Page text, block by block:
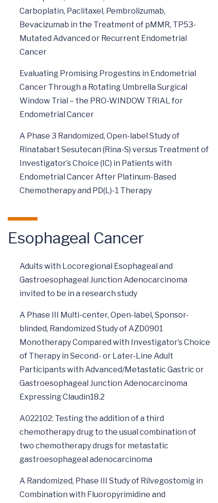
Carboplatin, Paclitaxel, Pembrolizumab,
Bevacizumab in the Treatment of pMMR, TP53-
Mutated Advanced or Recurrent Endometrial
Cancer
Evaluating Promising Progestins in Endometrial
Cancer Through a Rotating Umbrella Surgical
Window Trial – the PRO-WINDOW TRIAL for
Endometrial Cancer
A Phase 3 Randomized, Open-label Study of
Rinatabart Sesutecan (Rina-S) versus Treatment of
Investigator’s Choice (IC) in Patients with
Endometrial Cancer After Platinum-Based
Chemotherapy and PD(L)-1 Therapy
Esophageal Cancer
Adults with Locoregional Esophageal and
Gastroesophageal Junction Adenocarcinoma
invited to be in a research study
A Phase III Multi-center, Open-label, Sponsor-
blinded, Randomized Study of AZD0901
Monotherapy Compared with Investigator’s Choice
of Therapy in Second- or Later-Line Adult
Participants with Advanced/Metastatic Gastric or
Gastroesophageal Junction Adenocarcinoma
Expressing Claudin18.2
A022102: Testing the addition of a third
chemotherapy drug to the usual combination of
two chemotherapy drugs for metastatic
gastroesophageal adenocarcinoma
A Randomized, Phase III Study of Rilvegostomig in
Combination with Fluoropyrimidine and